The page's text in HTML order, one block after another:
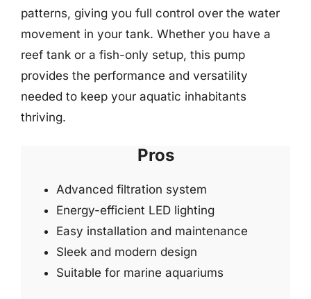
patterns, giving you full control over the water
movement in your tank. Whether you have a
reef tank or a fish-only setup, this pump
provides the performance and versatility
needed to keep your aquatic inhabitants
thriving.
Pros
Advanced filtration system
Energy-efficient LED lighting
Easy installation and maintenance
Sleek and modern design
Suitable for marine aquariums